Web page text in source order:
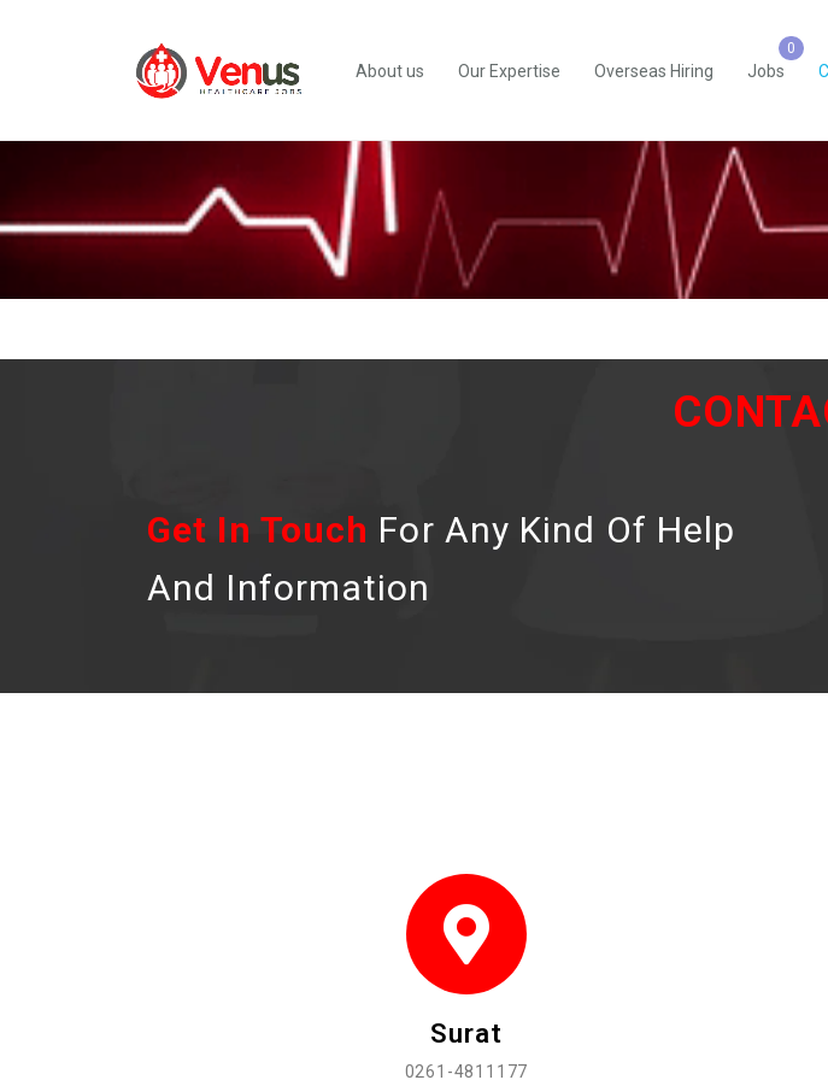
About us Our Expertise Overseas Hiring Jobs
Get In Touch For Any Kind Of Help
And Information
Surat
0261-4811177